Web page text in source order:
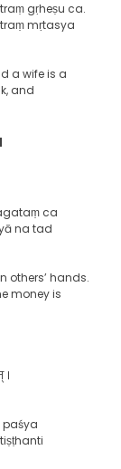
gṛheṣu ca.
mṛtasya
a wife is a
and
ca
na tad
others’ hands.
money is
।